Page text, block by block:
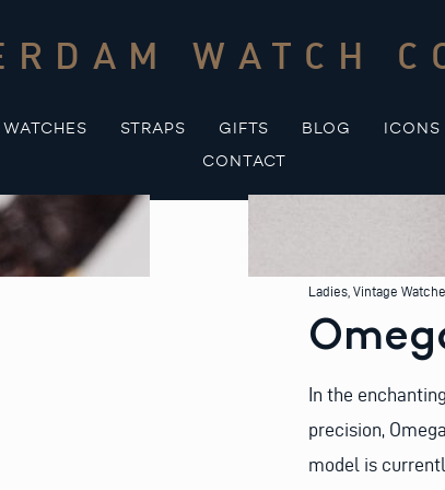
WATCH
WATCHES STRAPS GIFTS BLOG ICONS
CONTACT
Ladies Vintage
In the
precision,
model is